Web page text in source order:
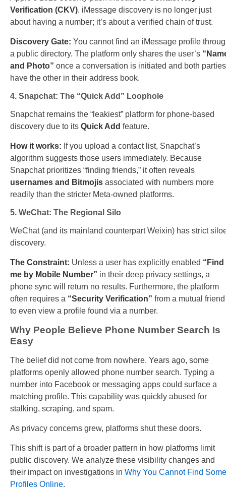
Verification (CKV). iMessage discovery is no longer just
about having a number; it’s about a verified chain of trust.
Discovery Gate: You cannot find an iMessage profile
a public directory. The platform only shares the user’s
and Photo” once a conversation is initiated and both parties
have the other in their address book.
4. Snapchat: The “Quick Add” Loophole
Snapchat remains the “leakiest” platform for phone-based
discovery due to its Quick Add feature.
How it works: If you upload a contact list, Snapchat’s
algorithm suggests those users immediately. Because
Snapchat prioritizes “finding friends,” it often reveals
usernames and Bitmojis associated with numbers more
readily than the stricter Meta-owned platforms.
5. WeChat: The Regional Silo
WeChat (and its mainland counterpart Weixin) has strict
discovery.
The Constraint: Unless a user has explicitly enabled “Find
me by Mobile Number” in their deep privacy settings, a
phone sync will return no results. Furthermore, the platform
often requires a “Security Verification” from a mutual friend
to even view a profile found via a number.
Why People Believe Phone Number Search Is
Easy
The belief did not come from nowhere. Years ago, some
platforms openly allowed phone number search. Typing a
number into Facebook or messaging apps could surface a
matching profile. This capability was quickly abused for
stalking, scraping, and spam.
As privacy concerns grew, platforms shut these doors.
This shift is part of a broader pattern in how platforms limit
public discovery. We analyze these visibility changes and
their impact on investigations in Why You Cannot Find Some
Profiles Online.